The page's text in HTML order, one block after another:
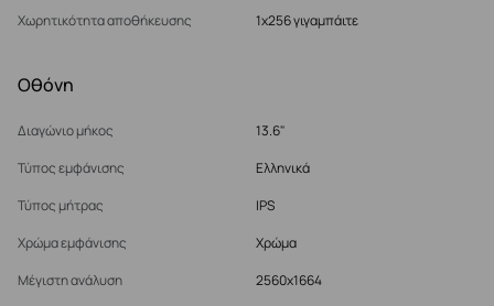
Χωρητικότητα αποθήκευσης
1x256 γιγαμπάιτε
Οθόνη
Διαγώνιο μήκος
13.6"
Τύπος εμφάνισης
Ελληνικά
Τύπος μήτρας
IPS
Χρώμα εμφάνισης
Χρώμα
Μέγιστη ανάλυση
2560x1664